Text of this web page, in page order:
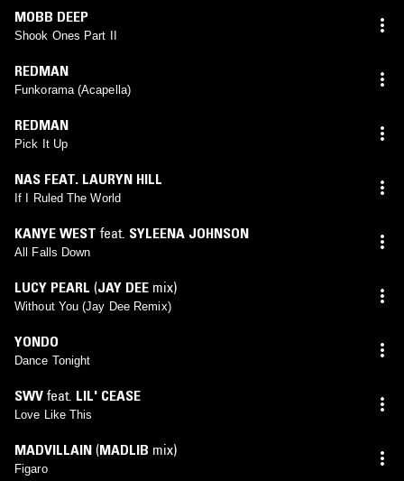
MOBB DEEP
Shook Ones Part II
REDMAN
Funkorama (Acapella)
REDMAN
Pick It Up
NAS FEAT. LAURYN HILL
If I Ruled The World
KANYE WEST feat. SYLEENA JOHNSON
All Falls Down
LUCY PEARL (JAY DEE mix)
Without You (Jay Dee Remix)
YONDO
Dance Tonight
SWV feat. LIL' CEASE
Love Like This
MADVILLAIN (MADLIB mix)
Figaro